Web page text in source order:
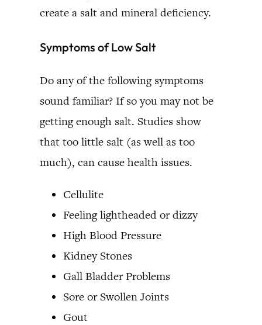
create a salt and mineral deficiency.
Symptoms of Low Salt
Do any of the following symptoms
sound familiar? If so you may not be
getting enough salt. Studies show
that too little salt (as well as too
much), can cause health issues.
Cellulite
Feeling lightheaded or dizzy
High Blood Pressure
Kidney Stones
Gall Bladder Problems
Sore or Swollen Joints
Gout